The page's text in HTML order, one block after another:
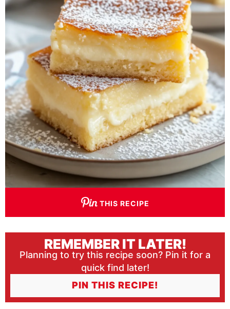
THIS RECIPE
REMEMBER IT LATER!
Planning to try this recipe soon? Pin it for a
quick find later!
PIN THIS RECIPE!